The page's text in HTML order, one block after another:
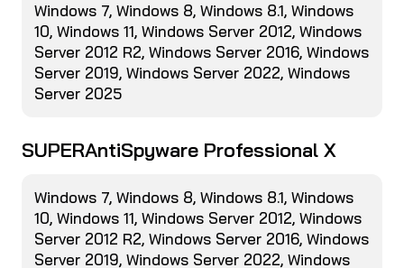
Windows 7, Windows 8, Windows 8.1, Windows
10, Windows 11, Windows Server 2012, Windows
Server 2012 R2, Windows Server 2016, Windows
Server 2019, Windows Server 2022, Windows
Server 2025
SUPERAntiSpyware Professional X
Windows 7, Windows 8, Windows 8.1, Windows
10, Windows 11, Windows Server 2012, Windows
Server 2012 R2, Windows Server 2016, Windows
Server 2019, Windows Server 2022, Windows